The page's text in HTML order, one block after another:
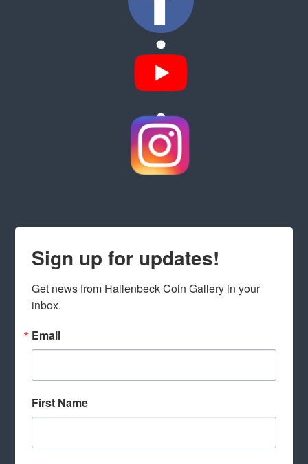
Sign up for updates!
Get news from Hallenbeck Coin Gallery in your
inbox.
Email
First Name